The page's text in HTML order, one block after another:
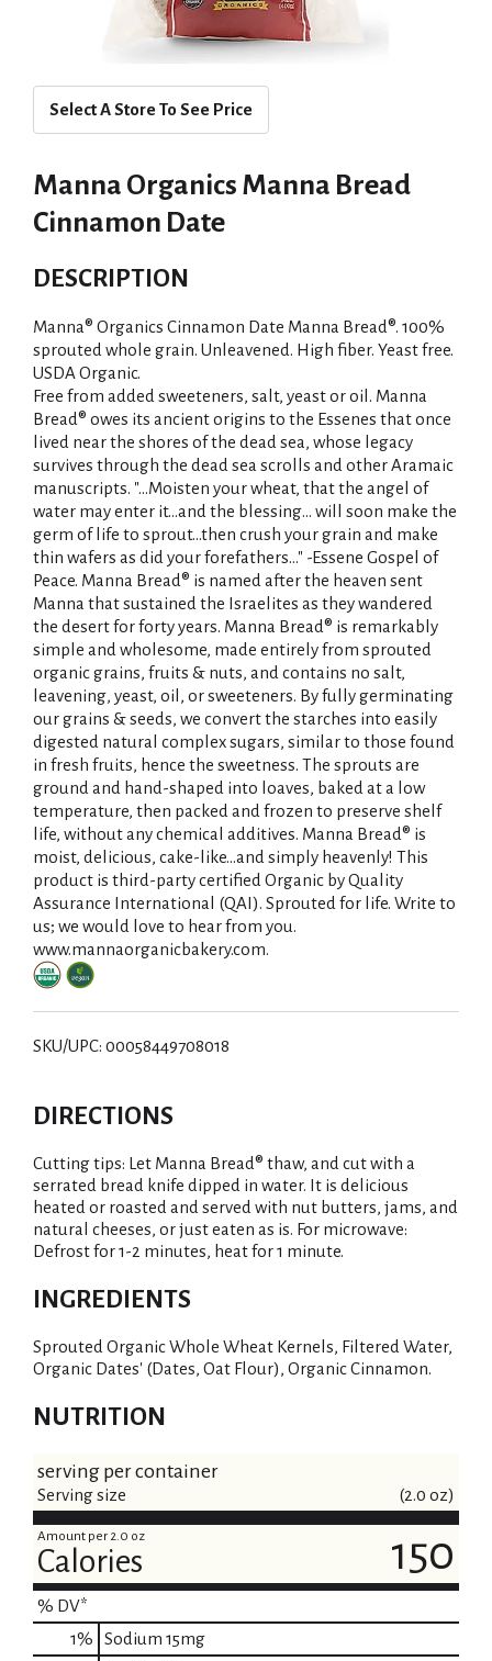
Select A Store To See Price
Manna Organics Manna Bread
Cinnamon Date
DESCRIPTION
Manna® Organics Cinnamon Date Manna Bread®. 100%
sprouted whole grain. Unleavened. High fiber. Yeast free.
USDA Organic.
Free from added sweeteners, salt, yeast or oil. Manna
Bread® owes its ancient origins to the Essenes that once
lived near the shores of the dead sea, whose legacy
survives through the dead sea scrolls and other Aramaic
manuscripts. "...Moisten your wheat, that the angel of
water may enter it...and the blessing... will soon make the
germ of life to sprout...then crush your grain and make
thin wafers as did your forefathers..." -Essene Gospel of
Peace. Manna Bread® is named after the heaven sent
Manna that sustained the Israelites as they wandered
the desert for forty years. Manna Bread® is remarkably
simple and wholesome, made entirely from sprouted
organic grains, fruits & nuts, and contains no salt,
leavening, yeast, oil, or sweeteners. By fully germinating
our grains & seeds, we convert the starches into easily
digested natural complex sugars, similar to those found
in fresh fruits, hence the sweetness. The sprouts are
ground and hand-shaped into loaves, baked at a low
temperature, then packed and frozen to preserve shelf
life, without any chemical additives. Manna Bread® is
moist, delicious, cake-like...and simply heavenly! This
product is third-party certified Organic by Quality
Assurance International (QAI). Sprouted for life. Write to
us; we would love to hear from you.
www.mannaorganicbakery.com.
SKU/UPC: 00058449708018
DIRECTIONS
Cutting tips: Let Manna Bread® thaw, and cut with a
serrated bread knife dipped in water. It is delicious
heated or roasted and served with nut butters, jams, and
natural cheeses, or just eaten as is. For microwave:
Defrost for 1-2 minutes, heat for 1 minute.
INGREDIENTS
Sprouted Organic Whole Wheat Kernels, Filtered Water,
Organic Dates' (Dates, Oat Flour), Organic Cinnamon.
NUTRITION
serving per container
Serving size (2.0 oz)
Amount per 2.0 oz
Calories 150
% DV*
1% Sodium 15mg